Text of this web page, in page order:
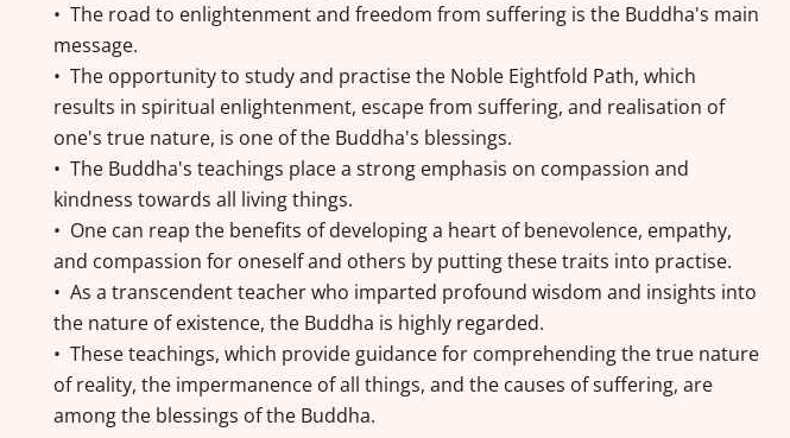
• The road to enlightenment and freedom from suffering is the Buddha's main
message.
• The opportunity to study and practise the Noble Eightfold Path, which
results in spiritual enlightenment, escape from suffering, and realisation of
one's true nature, is one of the Buddha's blessings.
• The Buddha's teachings place a strong emphasis on compassion and
kindness towards all living things.
• One can reap the benefits of developing a heart of benevolence, empathy,
and compassion for oneself and others by putting these traits into practise.
• As a transcendent teacher who imparted profound wisdom and insights into
the nature of existence, the Buddha is highly regarded.
• These teachings, which provide guidance for comprehending the true nature
of reality, the impermanence of all things, and the causes of suffering, are
among the blessings of the Buddha.